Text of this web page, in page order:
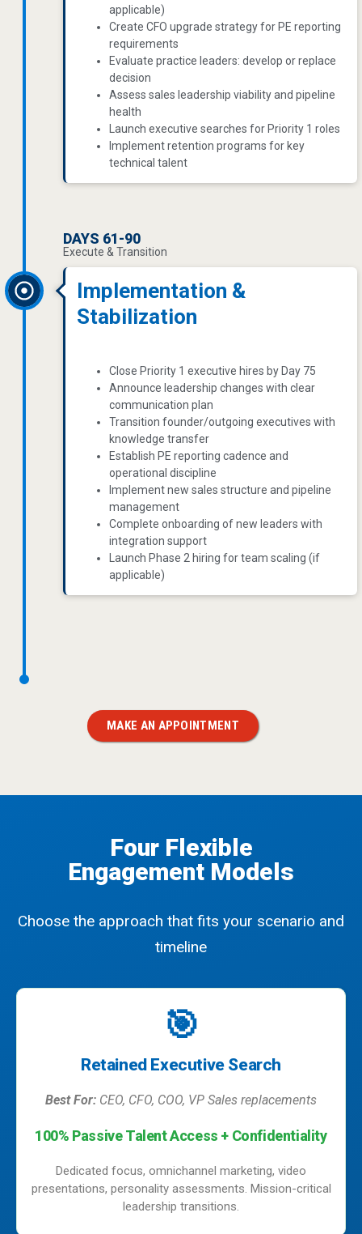
applicable)
Create CFO upgrade strategy for PE reporting
requirements
Evaluate practice leaders: develop or replace
decision
Assess sales leadership viability and pipeline
health
Launch executive searches for Priority 1 roles
Implement retention programs for key
technical talent
DAYS 61-90
Execute & Transition
Implementation &
Stabilization
Close Priority 1 executive hires by Day 75
Announce leadership changes with clear
communication plan
Transition founder/outgoing executives with
knowledge transfer
Establish PE reporting cadence and
operational discipline
Implement new sales structure and pipeline
management
Complete onboarding of new leaders with
integration support
Launch Phase 2 hiring for team scaling (if
applicable)
MAKE AN APPOINTMENT
Four Flexible
Engagement Models
Choose the approach that fits your scenario and
timeline
🎯
Retained Executive Search
Best For: CEO, CFO, COO, VP Sales replacements
100% Passive Talent Access + Confidentiality
Dedicated focus, omnichannel marketing, video
presentations, personality assessments. Mission-critical
leadership transitions.